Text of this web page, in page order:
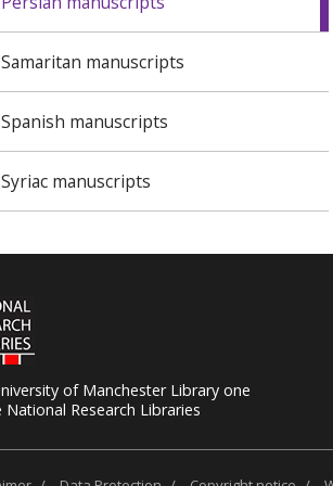
Samaritan manuscripts
Spanish manuscripts
Syriac manuscripts
of Manchester Library one
National Research Libraries